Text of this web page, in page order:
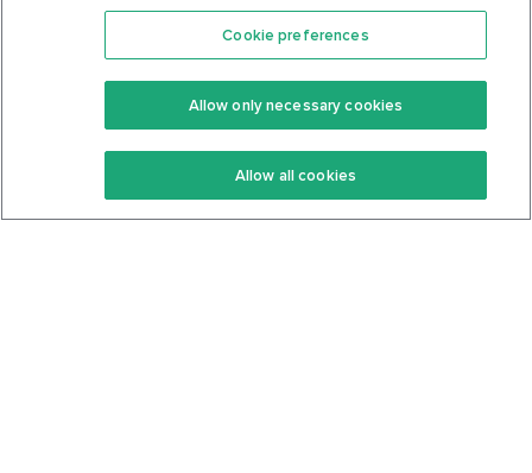
Features
Keto Recipes
Keto Cookbook
Community
Terms Of Service
Privacy Policy
Cookie preferences
Allow only necessary cookies
Allow all cookies